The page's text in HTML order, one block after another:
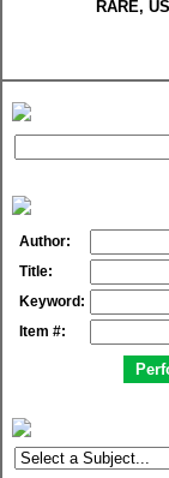
RARE,
Author:
Title:
Keyword:
Item #: